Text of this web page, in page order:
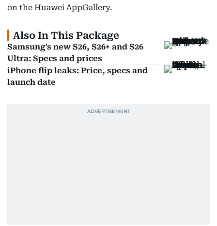
on the Huawei AppGallery.
Also In This Package
Samsung's new S26, S26+ and S26
Ultra: Specs and prices
iPhone flip leaks: Price, specs and
launch date